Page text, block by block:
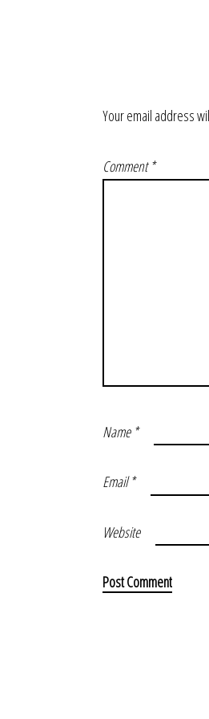
Your email address
Comment*
Name *
Email*
Website